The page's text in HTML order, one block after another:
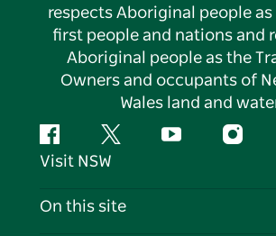
respects Aboriginal people as
first people and nations and
Aboriginal people as the
Owners and occupants of
Wales land and
FacebookTwitter YouTube
Visit NSW
Contact Us
On this site